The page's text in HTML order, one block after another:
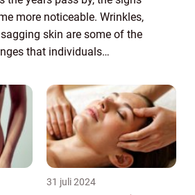
more noticeable. Wrinkles,
skin are some of the
that individuals
out various solutions...
31 juli 2024